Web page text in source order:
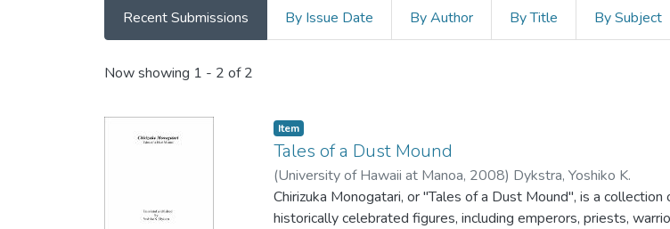
Recent Submissions By Issue Date By Author By Title By Subject
Recent Submissions
Now showing 1 - 2 of 2
Item type:
Item,
Tales of a Dust Mound
(University of Hawaii at Manoa, 2008) Dykstra, Yoshiko K.
Chirizuka Monogatari, or "Tales of a Dust Mound", is a
historically celebrated figures, including emperors, priests,